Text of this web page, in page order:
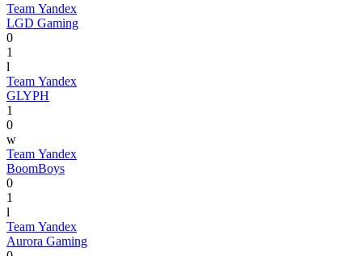
Team Yandex
LGD Gaming
0
1
l
Team Yandex
GLYPH
1
0
w
Team Yandex
BoomBoys
0
1
l
Team Yandex
Aurora Gaming